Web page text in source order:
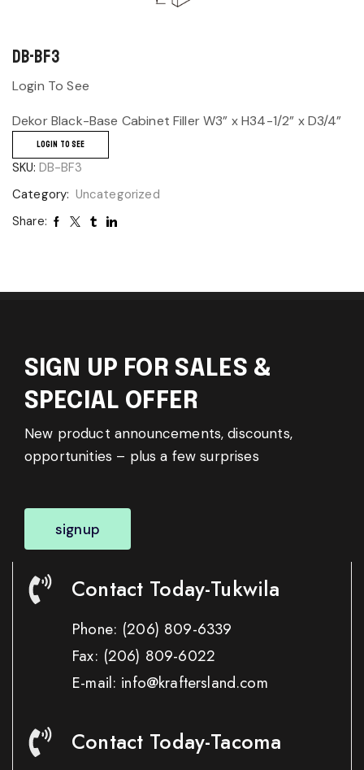
DB-BF3
Login To See
Dekor Black-Base Cabinet Filler W3” x H34-1/2” x D3/4”
LOGIN TO SEE
SKU: DB-BF3
Category: Uncategorized
Share:
SIGN UP FOR SALES &
SPECIAL OFFER
New product announcements, discounts,
opportunities – plus a few surprises
signup
Contact Today-Tukwila
Phone: (206) 809-6339
Fax: (206) 809-6022
E-mail: info@kraftersland.com
Contact Today-Tacoma